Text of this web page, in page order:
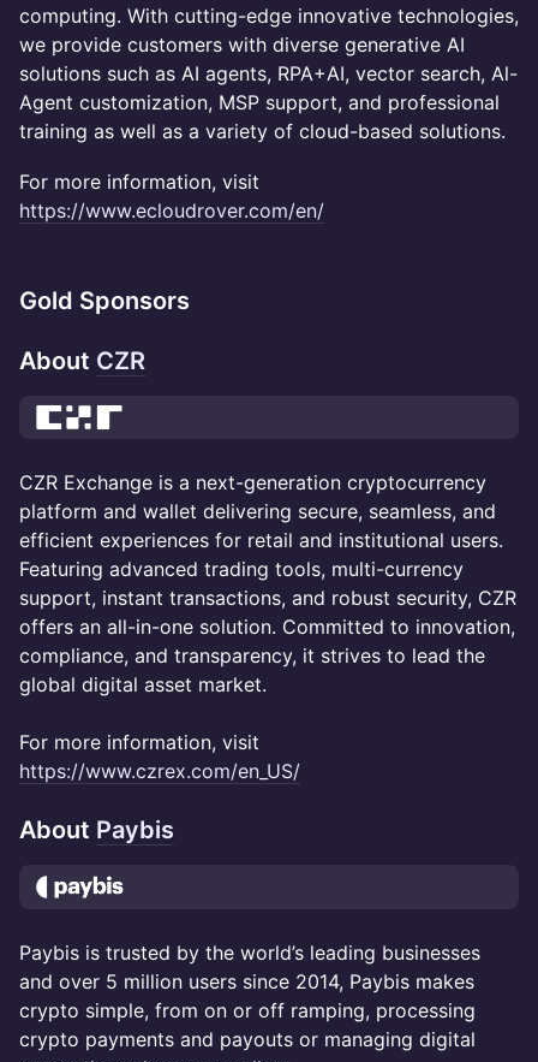
computing. With cutting-edge innovative technologies,
we provide customers with diverse generative AI
solutions such as AI agents, RPA+AI, vector search, Al-
Agent customization, MSP support, and professional
training as well as a variety of cloud-based solutions.
For more information, visit
https://www.ecloudrover.com/en/
Gold Sponsors
About CZR
CZR Exchange is a next-generation cryptocurrency
platform and wallet delivering secure, seamless, and
efficient experiences for retail and institutional users.
Featuring advanced trading tools, multi-currency
support, instant transactions, and robust security, CZR
offers an all-in-one solution. Committed to innovation,
compliance, and transparency, it strives to lead the
global digital asset market.
For more information, visit
https://www.czrex.com/en_US/
About Paybis
Paybis is trusted by the world’s leading businesses
and over 5 million users since 2014, Paybis makes
crypto simple, from on or off ramping, processing
crypto payments and payouts or managing digital